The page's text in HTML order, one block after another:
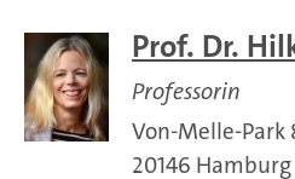
Prof. Dr.
Professorin
Von-Melle-Park
20146 Hamburg